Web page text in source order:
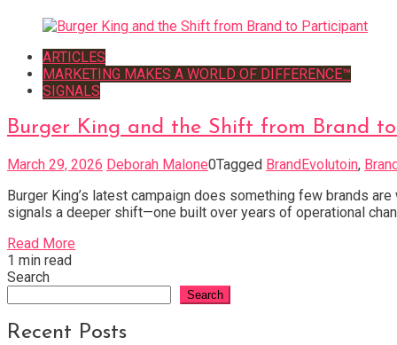
ARTICLES
MARKETING MAKES A WORLD OF DIFFERENCE™
SIGNALS
Burger King and the Shift from Brand
March 29, 2026 Deborah Malone0Tagged BrandEvolutoin,
Burger King’s latest campaign does something few brands
signals a deeper shift—one built over years of operational
Read More
1 min read
Search
Search
Recent Posts